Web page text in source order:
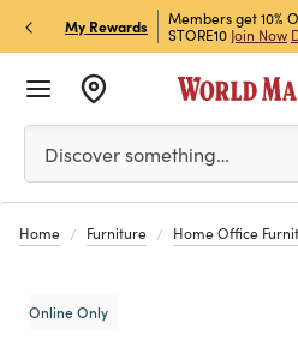
My Rewards
& Get 15% Off
Members get 10%
STORE10 Join Now
Please enter at least 3
Discover something…
Home Furniture Home Office
Online Only